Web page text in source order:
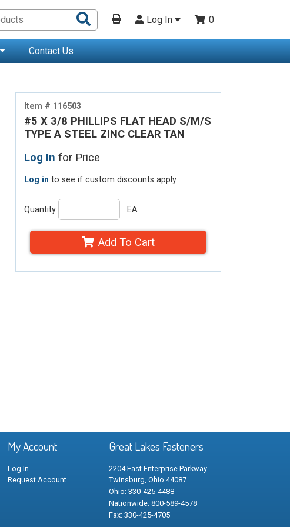
Search
Products
Log In 0
Contact Us
Item # 116503
#5 X 3/8 PHILLIPS FLAT HEAD S/M/S
TYPE A STEEL ZINC CLEAR TAN
Log In for Price
Log in to see if custom discounts apply
Quantity EA
Add To Cart
My Account
Log In
Request Account
Great Lakes Fasteners
2204 East Enterprise Parkway
Twinsburg, Ohio 44087
Ohio: 330-425-4488
Nationwide: 800-589-4578
Fax: 330-425-4705